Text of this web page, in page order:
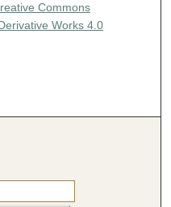
Commons
Works 4.0